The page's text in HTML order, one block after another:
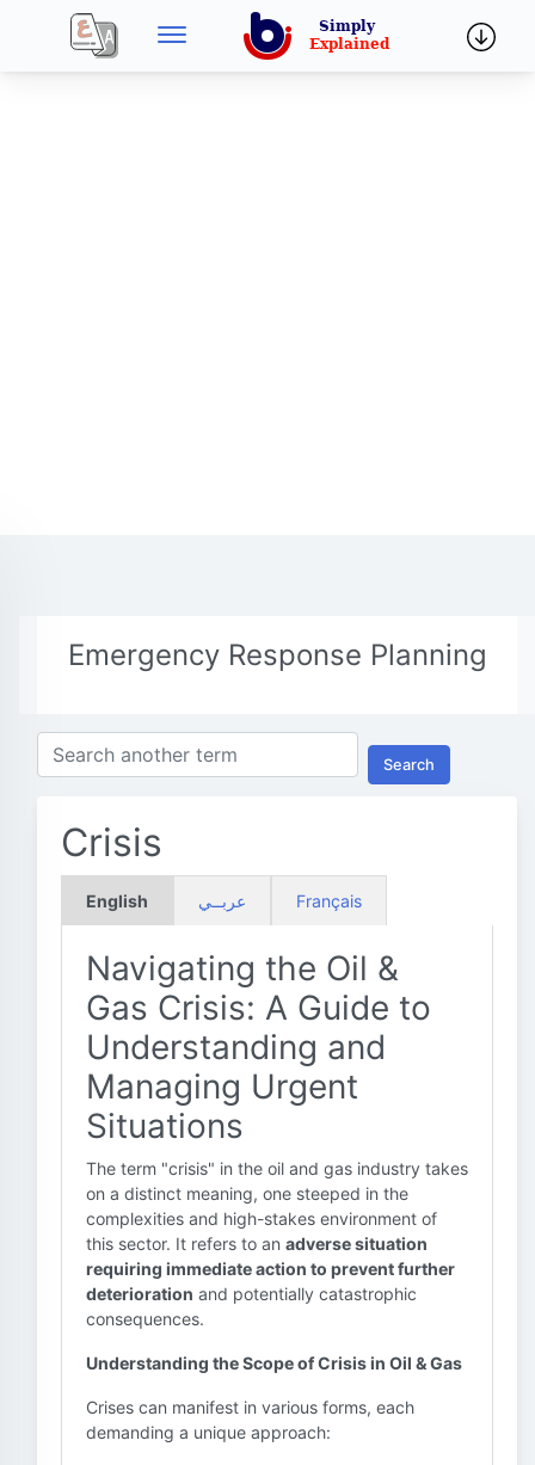
Emergency Response Planning
Search
Crisis
English عربــي Français
Navigating the Oil &
Gas Crisis: A Guide to
Understanding and
Managing Urgent
Situations
The term "crisis" in the oil and gas industry takes
on a distinct meaning, one steeped in the
complexities and high-stakes environment of
this sector. It refers to an adverse situation
requiring immediate action to prevent further
deterioration and potentially catastrophic
consequences.
Understanding the Scope of Crisis in Oil & Gas
Crises can manifest in various forms, each
demanding a unique approach: